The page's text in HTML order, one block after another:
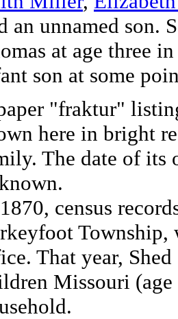
an unnamed son.
at age three
son at some
"fraktur"
here in bright
The date of its
census
Township,
That year,
Missouri